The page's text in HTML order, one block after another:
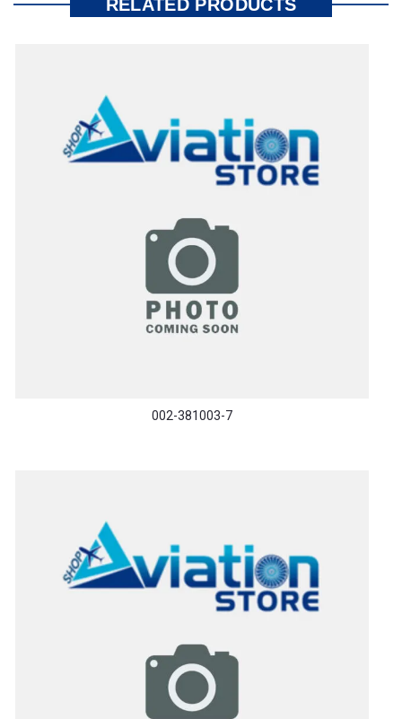
RELATED PRODUCTS
002-381003-7